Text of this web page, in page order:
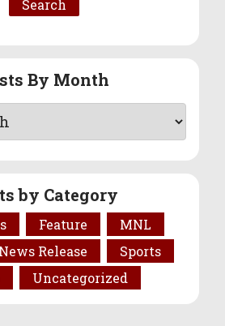
By Month
by Category
Feature
MNL
News Release
Sports
Uncategorized